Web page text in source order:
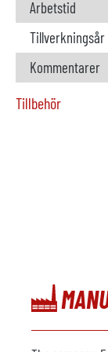
Arbetstid
Tillverkningsår
Kommentarer
Tillbehör
Metall lastare